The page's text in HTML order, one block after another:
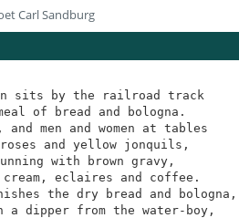
Carl Sandburg
sits by the railroad track
of bread and bologna.
men and women at tables
and yellow jonquils,
with brown gravy,
cream, eclaires and coffee.
the dry bread and bologna,
a dipper from the water-boy,